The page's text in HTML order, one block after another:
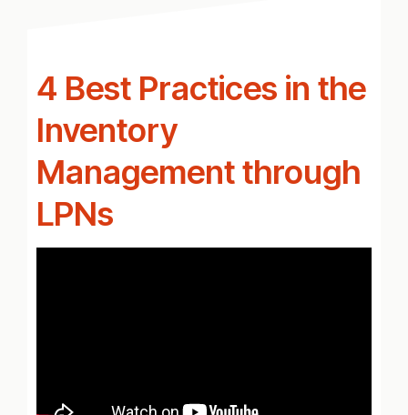
4 Best Practices in the
Inventory
Management through
LPNs